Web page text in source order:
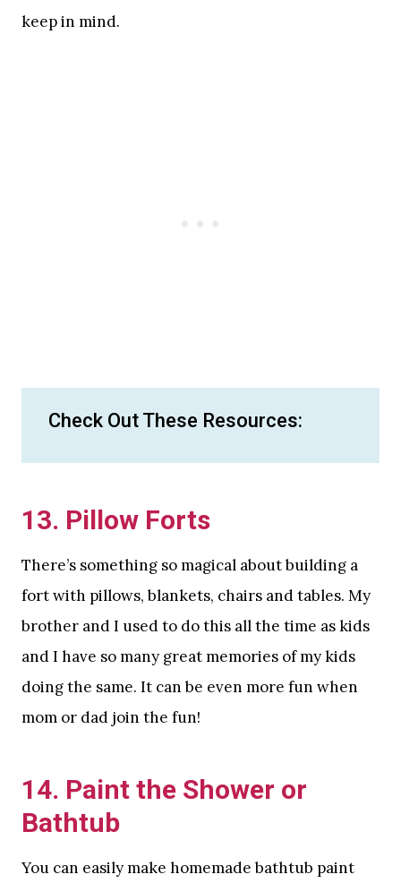
keep in mind.
Check Out These Resources:
13. Pillow Forts
There’s something so magical about building a
fort with pillows, blankets, chairs and tables. My
brother and I used to do this all the time as kids
and I have so many great memories of my kids
doing the same. It can be even more fun when
mom or dad join the fun!
14. Paint the Shower or
Bathtub
You can easily make homemade bathtub paint